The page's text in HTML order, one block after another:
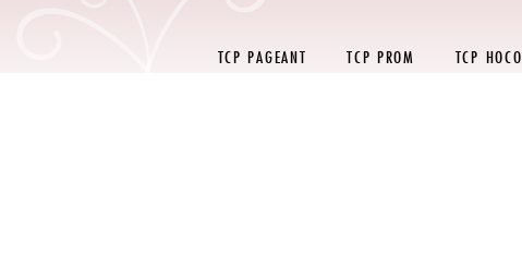
TCP PAGEANT TCP PROM TCP HOCO